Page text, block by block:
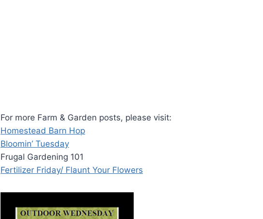
For more Farm & Garden posts, please visit:
Homestead Barn Hop
Bloomin’ Tuesday
Frugal Gardening 101
Fertilizer Friday/ Flaunt Your Flowers